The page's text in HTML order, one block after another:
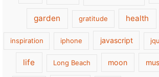
garden gratitude health
inspiration iphone javascript
life Long Beach moon